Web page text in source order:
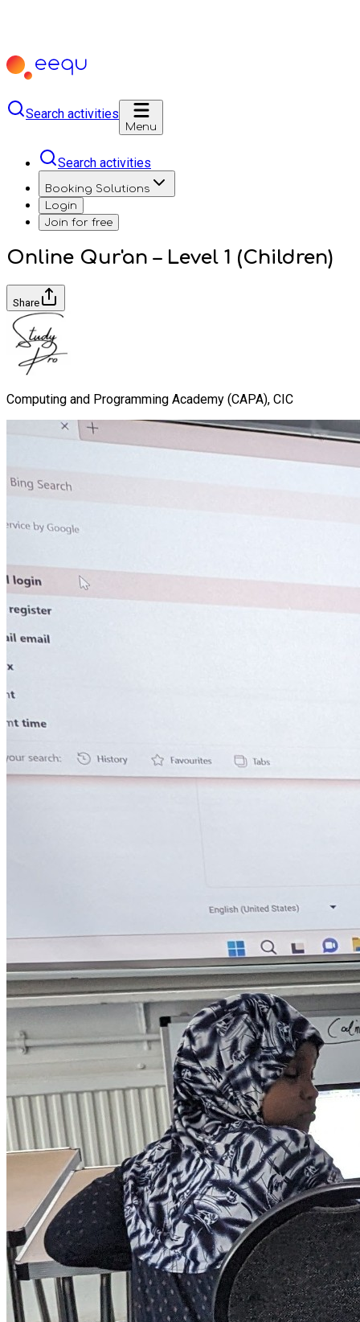
Search activities
Menu
Search activities
Booking Solutions
Login
Join for free
Online Qur'an – Level 1 (Children)
Share
Computing and Programming Academy (CAPA), CIC